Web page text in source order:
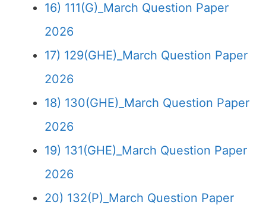
16) 111(G)_March Question Paper
2026
17) 129(GHE)_March Question Paper
2026
18) 130(GHE)_March Question Paper
2026
19) 131(GHE)_March Question Paper
2026
20) 132(P)_March Question Paper